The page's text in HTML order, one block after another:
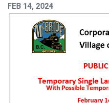
FEB 14, 2024